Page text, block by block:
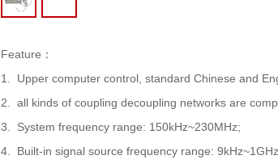
Feature ：
1. Upper computer control, standard Chinese and
2. all kinds of coupling decoupling networks are
3. System frequency range: 150kHz~230MHz;
4. Built-in signal source frequency range: